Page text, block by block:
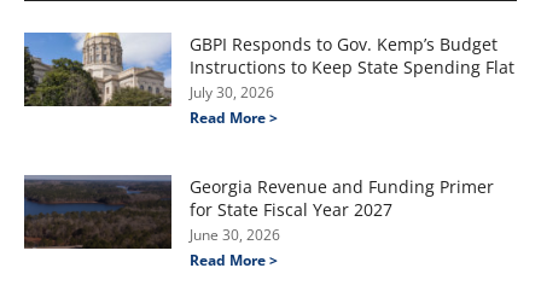
GBPI Responds to Gov. Kemp’s Budget
Instructions to Keep State Spending Flat
July 30, 2026
Read More >
Georgia Revenue and Funding Primer
for State Fiscal Year 2027
June 30, 2026
Read More >